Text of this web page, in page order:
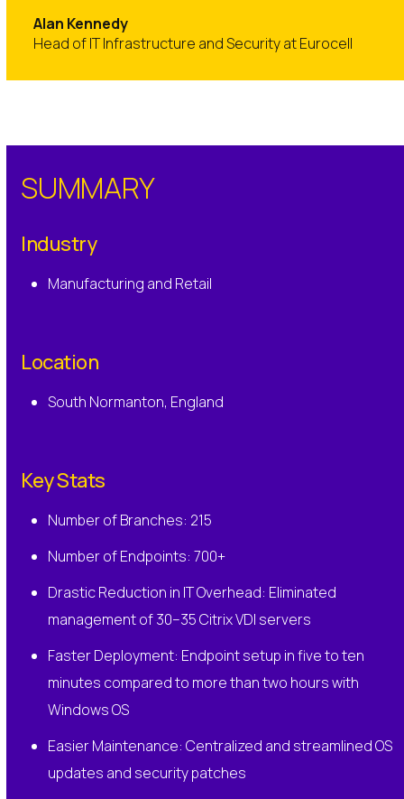
Alan Kennedy
Head of IT Infrastructure and Security at Eurocell
SUMMARY
Industry
Manufacturing and Retail
Location
South Normanton, England
Key Stats
Number of Branches: 215
Number of Endpoints: 700+
Drastic Reduction in IT Overhead: Eliminated
management of 30–35 Citrix VDI servers
Faster Deployment: Endpoint setup in five to ten
minutes compared to more than two hours with
Windows OS
Easier Maintenance: Centralized and streamlined OS
updates and security patches